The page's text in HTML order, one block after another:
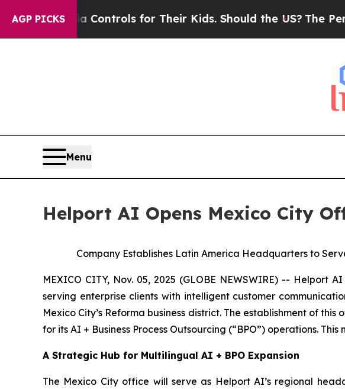
AGP PICKS
Controls for Their Kids. Should the US?The Pentagon
Menu
Helport AI Opens Mexico City
Company Establishes Latin America Headquarters to
MEXICO CITY, Nov. 05, 2025 (GLOBE NEWSWIRE) -- Helport
serving enterprise clients with intelligent customer
Mexico City’s Reforma business district. The establishment of
for its AI + Business Process Outsourcing (“BPO”) operations.
A Strategic Hub for Multilingual AI + BPO Expansion
The Mexico City office will serve as Helport AI’s regional